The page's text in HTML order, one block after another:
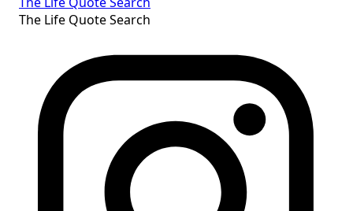
The Life Quote Search